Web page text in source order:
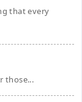
that every
those...